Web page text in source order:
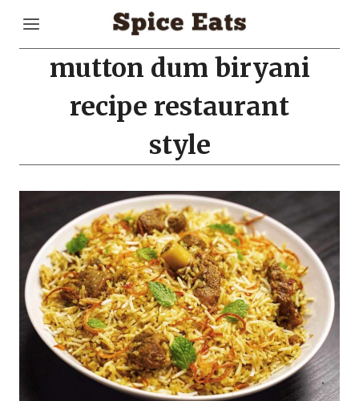
contentmutton dum biryani
recipe restaurant
style